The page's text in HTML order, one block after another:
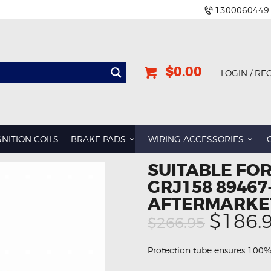
1300060449
$0.00 LOGIN /
COILS BRAKE PADS WIRING ACCESSORIES
SUITABLE
GRJ158
$266.95
price
was:
Protection tube ensures